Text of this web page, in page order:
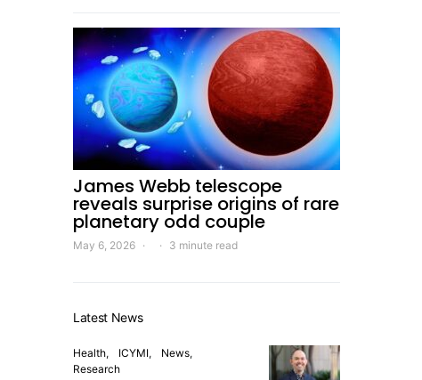
James Webb telescope
reveals surprise origins of rare
planetary odd couple
May 6, 2026 3 minute read
Latest News
Health ICYMI
News
Research